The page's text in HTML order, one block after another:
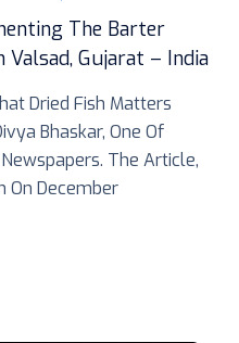
The Barter
Valsad, Gujarat – India
Dried Fish Matters
Bhaskar, One Of
The Article,
On December